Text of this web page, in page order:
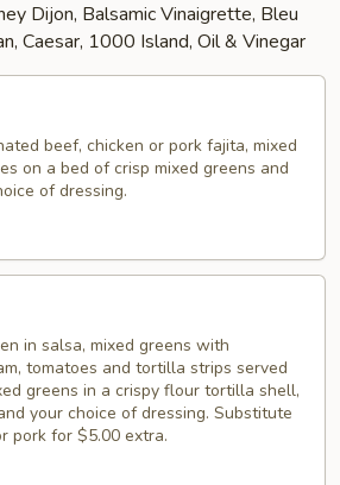
Dijon, Balsamic Vinaigrette, Bleu
Caesar, 1000 Island, Oil & Vinegar
beef, chicken or pork fajita, mixed
on a bed of crisp mixed greens and
of dressing.
in salsa, mixed greens with
tomatoes and tortilla strips served
greens in a crispy flour tortilla shell,
your choice of dressing. Substitute
pork for $5.00 extra.